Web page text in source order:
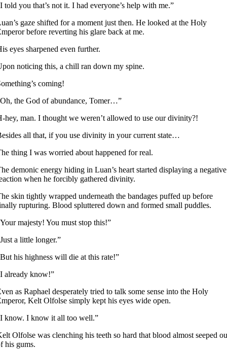
told you that’s not it. I had everyone’s help with me.”
gaze shifted for a moment just then. He looked at the Holy
before reverting his glare back at me.
eyes sharpened even further.
noticing this, a chill ran down my spine.
coming!
the God of abundance, Tomer…”
hey, man. I thought we weren’t allowed to use our divinity?!
all that, if you use divinity in your current state…
thing I was worried about happened for real.
demonic energy hiding in Luan’s heart started displaying a negative
when he forcibly gathered divinity.
skin tightly wrapped underneath the bandages puffed up before
rupturing. Blood spluttered down and formed small puddles.
majesty! You must stop this!”
a little longer.”
his highness will die at this rate!”
already know!”
as Raphael desperately tried to talk some sense into the Holy
Kelt Olfolse simply kept his eyes wide open.
know. I know it all too well.”
Olfolse was clenching his teeth so hard that blood almost seeped
his gums.